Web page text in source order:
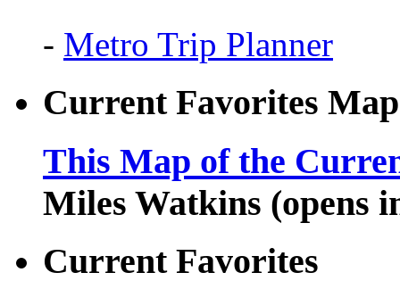
- Metro Trip Planner
Current Favorites Map
This Map of the
Miles Watkins (opens
Current Favorites